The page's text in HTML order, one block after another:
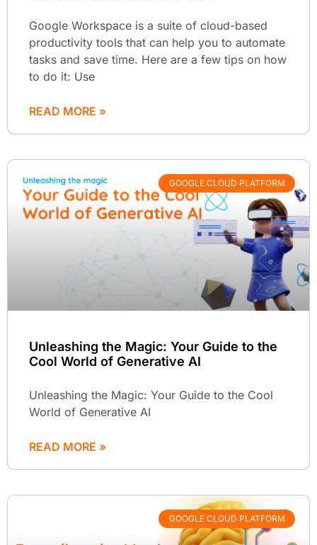
Google Workspace is a suite of cloud-based
productivity tools that can help you to automate
tasks and save time. Here are a few tips on how
to do it: Use
READ MORE »
GOOGLE CLOUD PLATFORM
Unleashing the Magic: Your Guide to the
Cool World of Generative AI
Unleashing the Magic: Your Guide to the Cool
World of Generative AI
READ MORE »
GOOGLE CLOUD PLATFORM